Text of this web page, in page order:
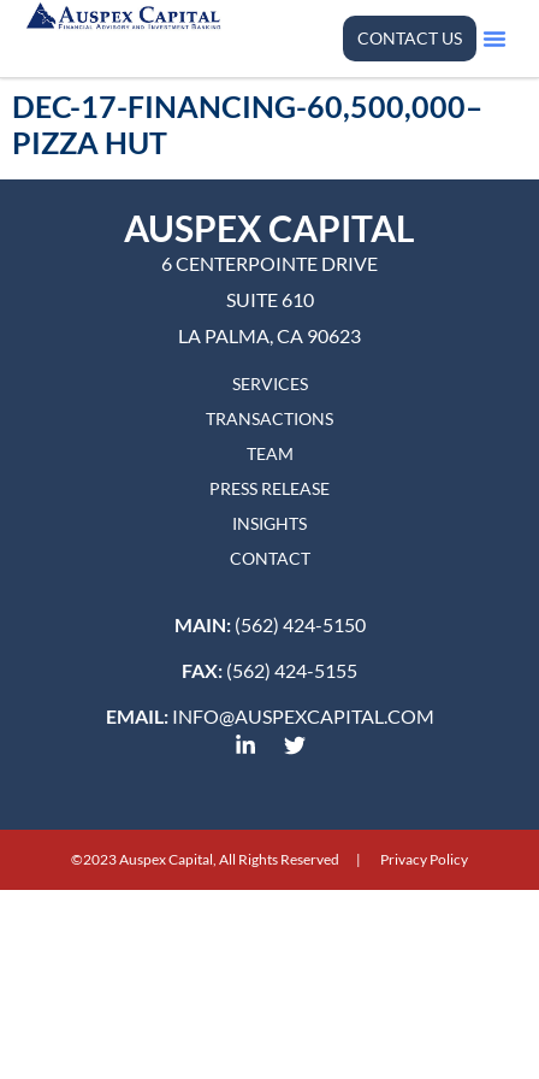
CONTACT US
DEC-17-FINANCING-60,500,000–
PIZZA HUT
SERVICES
TRANSACTIONS
TEAM
PRESS RELEASE
INSIGHTS
CONTACT
AUSPEX CAPITAL
6 CENTERPOINTE DRIVE
SUITE 610
LA PALMA, CA 90623
MAIN:(562) 424-5150
FAX: (562) 424-5155
EMAIL:INFO@AUSPEXCAPITAL.COM
©2023 Auspex Capital, All Rights Reserved | Privacy Policy